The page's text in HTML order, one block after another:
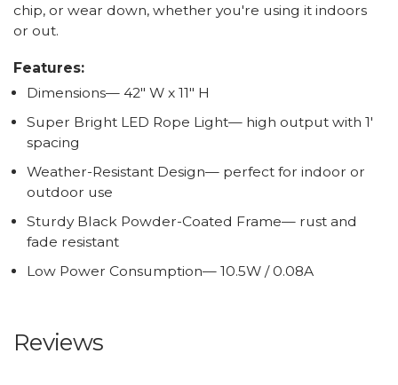
chip, or wear down, whether you're using it indoors
or out.
Features:
Dimensions— 42" W x 11" H
Super Bright LED Rope Light— high output with 1'
spacing
Weather-Resistant Design— perfect for indoor or
outdoor use
Sturdy Black Powder-Coated Frame— rust and
fade resistant
Low Power Consumption— 10.5W / 0.08A
Reviews